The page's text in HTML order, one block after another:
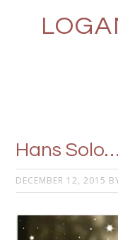
Hans
DECEMBER 12, 2015